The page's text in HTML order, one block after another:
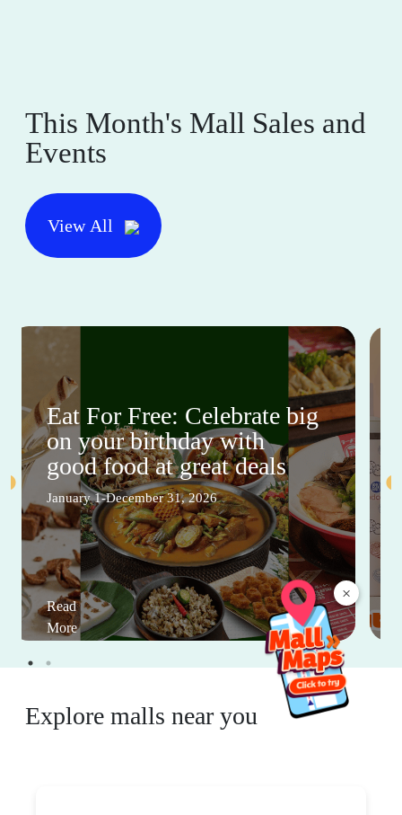
×
This Month's Mall Sales and
Events
View All
Eat For Free: Celebrate big
on your birthday with
good food at great deals
January 1-December 31, 2026
Read
More
Explore malls near you